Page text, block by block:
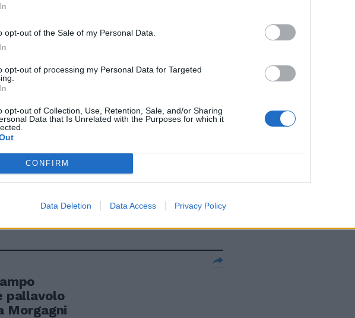
opt-out of the Sale of my Personal Data.
opt-out of processing my Personal Data for Targeted
opt-out of Collection, Use, Retention, Sale, and/or Sharing
Data that Is Unrelated with the Purposes for which it
CONFIRM
Data Deletion Data Access Privacy Policy
L'autista:
pallavolo
Morgagni